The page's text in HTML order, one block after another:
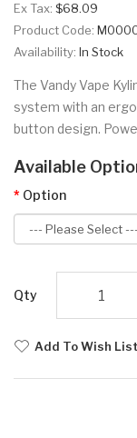
Ex Tax: $68.09
Product Code:
Availability: In Stock
The Vandy Vape
system with an
button design.
Available
Option
Qty
Add To Wish List